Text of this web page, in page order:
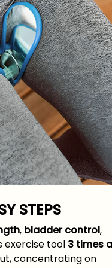
STEPS
, bladder control,
exercise tool 3 times a
concentrating on